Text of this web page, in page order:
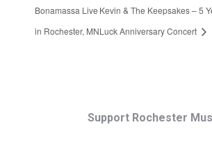
Bonamassa Live
in Rochester, MN
Kevin & The Keepsakes – 5
Luck Anniversary Concert
Support Rochester